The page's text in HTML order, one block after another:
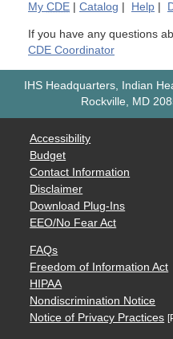
My CDE Catalog Help
If you have any questions
CDE Coordinator
IHS Headquarters, Indian
Rockville, MD
Accessibility
Budget
Contact Information
Disclaimer
Download Plug-Ins
EEO/No Fear Act
FAQs
Freedom of Information Act
HIPAA
Nondiscrimination Notice
Notice of Privacy Practices